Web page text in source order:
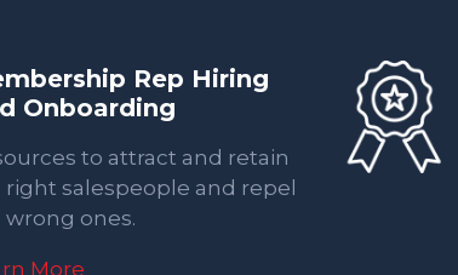
Rep Hiring
Onboarding
to attract and retain
right salespeople and repel
wrong ones.
More